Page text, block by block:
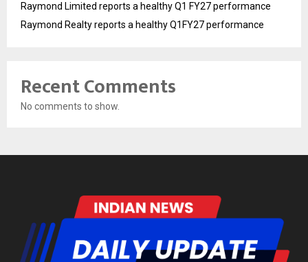
Raymond Limited reports a healthy Q1 FY27 performance
Raymond Realty reports a healthy Q1FY27 performance
Recent Comments
No comments to show.